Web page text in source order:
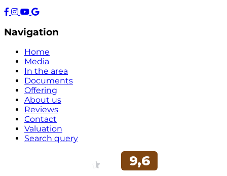
Navigation
Home
Media
In the area
Documents
Offering
About us
Reviews
Contact
Valuation
Search query